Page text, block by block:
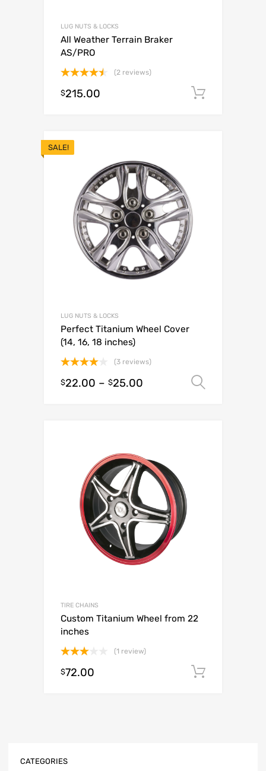
LUG NUTS & LOCKS
All Weather Terrain Braker
AS/PRO
4.50out
(2 reviews)
$215.00
SALE!
LUG NUTS & LOCKS
Perfect Titanium Wheel Cover
(14, 16, 18 inches)
4.00out
(3 reviews)
$22.00 – $25.00
TIRE CHAINS
Custom Titanium Wheel from 22
inches
3.00
(1 review)
$72.00
CATEGORIES